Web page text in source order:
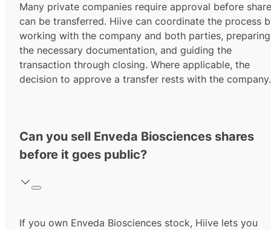
Many private companies require approval before
can be transferred. Hiive can coordinate the process
working with the company and both parties, preparing
the necessary documentation, and guiding the
transaction through closing. Where applicable, the
decision to approve a transfer rests with the company.
Can you sell Enveda Biosciences shares
before it goes public?
If you own Enveda Biosciences stock, Hiive lets you